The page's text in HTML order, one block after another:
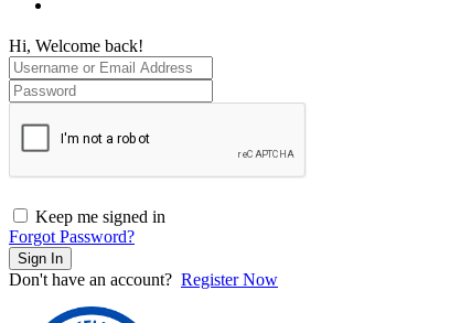
Hi, Welcome back!
Keep me signed in
Forgot Password?
Sign In
Don't have an account? Register Now